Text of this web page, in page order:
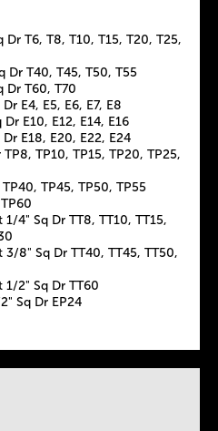
Dr T6, T8, T10, T15, T20, T25,
Dr T40, T45, T50, T55
Dr T60, T70
E4, E5, E6, E7, E8
E10, E12, E14, E16
E18, E20, E22, E24
TP10, TP15, TP20, TP25,
TP45, TP50, TP55
1/4" Sq Dr TT8, TT10, TT15,
3/8" Sq Dr TT40, TT45, TT50,
1/2" Sq Dr TT60
Sq Dr EP24